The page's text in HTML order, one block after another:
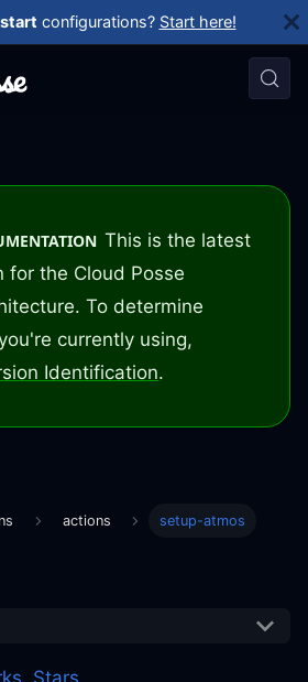
configurations? Start here!
This is the latest
for the Cloud Posse
To determine
currently using,
Identification.
actions setup-atmos